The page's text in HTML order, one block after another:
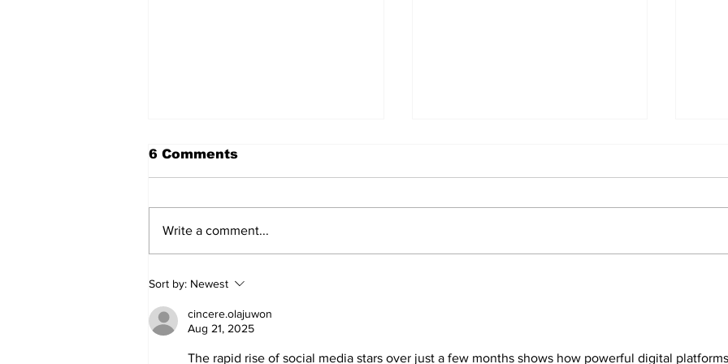
Walk Softly – Why are
forest fires so stinky?
6 Comments
Write a comment...
Sort by: Newest
cincere.olajuwon
Aug 21, 2025
The rapid rise of social media stars over just a few months shows how powerful digital platforms